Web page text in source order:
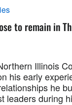
to remain in
Illinois
his early
he
leaders during